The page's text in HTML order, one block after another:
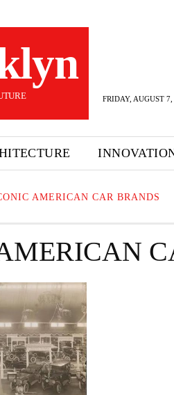
FRIDAY, AUGUST
AMERICAN CAR BRANDS